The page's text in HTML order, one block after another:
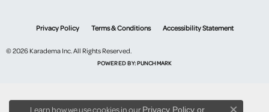
Privacy Policy Terms & Conditions Accessibility Statement
© 2026 Karadema Inc. All Rights Reserved.
POWERED BY:PUNCHMARK
Learn how we use cookies in ourPrivacy Policy or